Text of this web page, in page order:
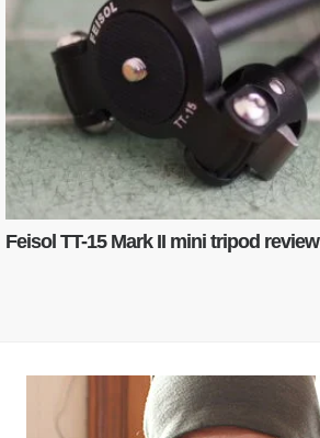
Feisol TT-15 Mark II mini tripod review